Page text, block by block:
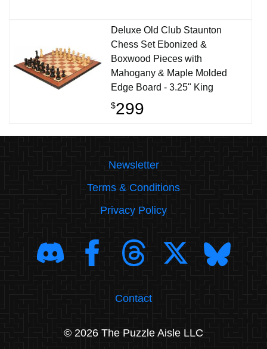
Deluxe Old Club Staunton
Chess Set Ebonized &
Boxwood Pieces with
Mahogany & Maple Molded
Edge Board - 3.25" King
$299
Newsletter
Terms & Conditions
Privacy Policy
Contact
© 2026 The Puzzle Aisle LLC